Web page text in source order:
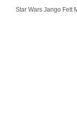
Star Wars Jango Fett